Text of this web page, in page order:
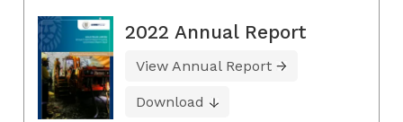
2022 Annual Report
View Annual Report
Download